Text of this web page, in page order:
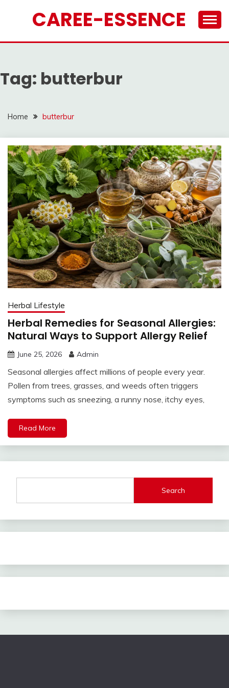
CAREE-ESSENCE
Tag: butterbur
Home butterbur
Herbal Lifestyle
Herbal Remedies for Seasonal Allergies:
Natural Ways to Support Allergy Relief
June 25, 2026 Admin
Seasonal allergies affect millions of people every year.
Pollen from trees, grasses, and weeds often triggers
symptoms such as sneezing, a runny nose, itchy eyes,
Read More
Search